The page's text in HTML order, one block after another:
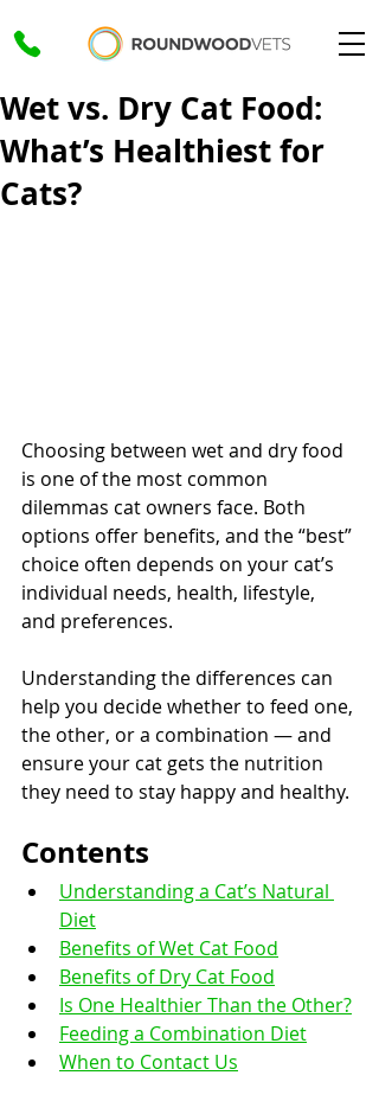
Wet vs. Dry Cat Food:
What’s Healthiest for
Cats?
Choosing between wet and dry food
is one of the most common
dilemmas cat owners face. Both
options offer benefits, and the “best”
choice often depends on your cat’s
individual needs, health, lifestyle,
and preferences.
Understanding the differences can
help you decide whether to feed one,
the other, or a combination — and
ensure your cat gets the nutrition
they need to stay happy and healthy.
Contents
Understanding a Cat’s Natural
Diet
Benefits of Wet Cat Food
Benefits of Dry Cat Food
Is One Healthier Than the Other?
Feeding a Combination Diet
When to Contact Us